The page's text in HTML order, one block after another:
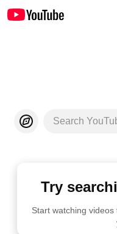
Search
Try
Start watching